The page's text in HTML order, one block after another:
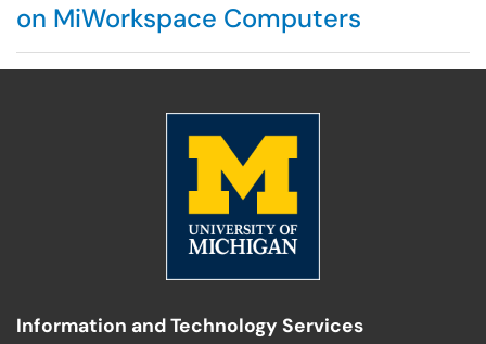
on MiWorkspace Computers
Information and Technology Services